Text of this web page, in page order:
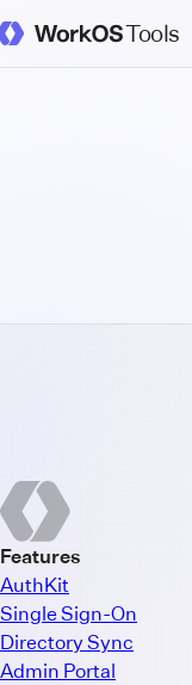
Docs
Tools
Features
AuthKit
Single Sign-On
Directory Sync
Admin Portal